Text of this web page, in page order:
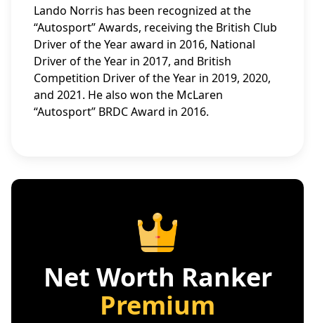
Lando Norris has been recognized at the
“Autosport” Awards, receiving the British Club
Driver of the Year award in 2016, National
Driver of the Year in 2017, and British
Competition Driver of the Year in 2019, 2020,
and 2021. He also won the McLaren
“Autosport” BRDC Award in 2016.
Net Worth Ranker
Premium